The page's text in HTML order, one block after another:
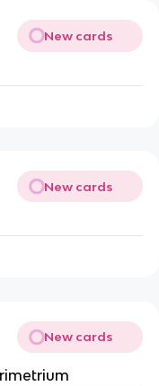
New cards
New cards
New cards